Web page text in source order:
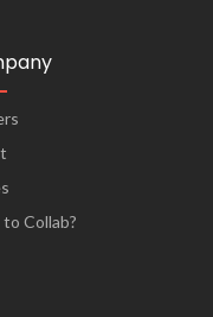
Collab?